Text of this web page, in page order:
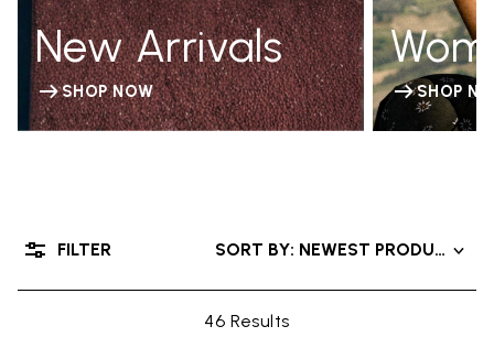
New Arrivals
SHOP NOW SHOP
46 Results
SORT BY: NEWEST PRODUCTS
FILTER